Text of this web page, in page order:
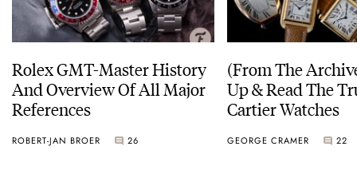
Rolex GMT-Master History
And Overview Of All Major
References
ROBERT-JAN BROER 26
(From The
Up & Read The
Cartier Watches
GEORGE CRAMER 22